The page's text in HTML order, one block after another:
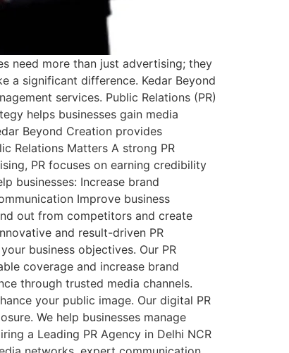
need more than just advertising; they
a significant difference. Kedar Beyond
services. Public Relations (PR)
helps businesses gain media
Beyond Creation provides
Relations Matters A strong PR
PR focuses on earning credibility
businesses: Increase brand
Improve business
out from competitors and create
and result-driven PR
business objectives. Our PR
coverage and increase brand
through trusted media channels.
your public image. Our digital PR
We help businesses manage
a Leading PR Agency in Delhi NCR